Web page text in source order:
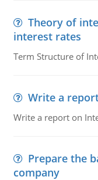
Theory of
interest rates
Term Structure of
Write a
Write a report on
Prepare the
company